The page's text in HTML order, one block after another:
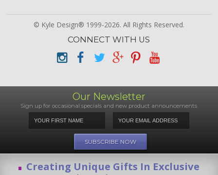
© Kyle Design® 1999-2026. All Rights Reserved.
CONNECT WITH US
Our Newsletter
Sign up for occasional specials and new product announcements
Creating Unique Gifts In Exclusive